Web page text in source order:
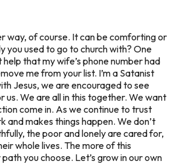
way, of course. It can be comforting or
you used to go to church with? One
that my wife’s phone number had
me from your list. I’m a Satanist
Jesus, we are encouraged to see
We are all in this together. We want
come in. As we continue to trust
makes things happen. We don’t
the poor and lonely are cared for,
whole lives. The more of this
you choose. Let’s grow in our own